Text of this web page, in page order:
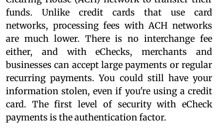
funds. Unlike credit cards that use card
networks, processing fees with ACH networks
are much lower. There is no interchange fee
either, and with eChecks, merchants and
businesses can accept large payments or regular
recurring payments. You could still have your
information stolen, even if you're using a credit
card. The first level of security with eCheck
payments is the authentication factor.